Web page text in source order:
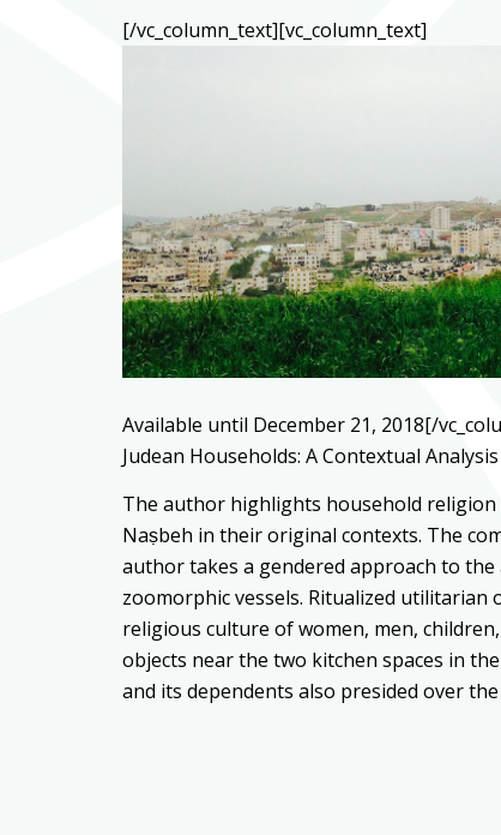
[/vc_column_text][vc_column_text]
Available until December 21, 2018[/
Judean Households: A Contextual
The author highlights household
Naṣbeh in their original contexts. The
author takes a gendered approach to
zoomorphic vessels. Ritualized
religious culture of women, men,
objects near the two kitchen spaces in
and its dependents also presided over